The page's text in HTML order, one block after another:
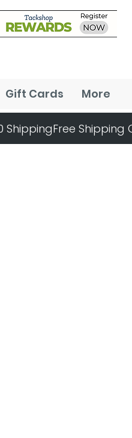
Gift Cards More